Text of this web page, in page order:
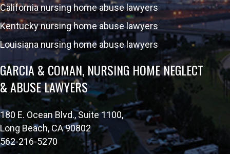
California nursing home abuse lawyers
Kentucky nursing home abuse lawyers
Louisiana nursing home abuse lawyers
GARCIA & COMAN, NURSING HOME NEGLECT
& ABUSE LAWYERS
180 E. Ocean Blvd., Suite 1100,
Long Beach, CA 90802
562-216-5270